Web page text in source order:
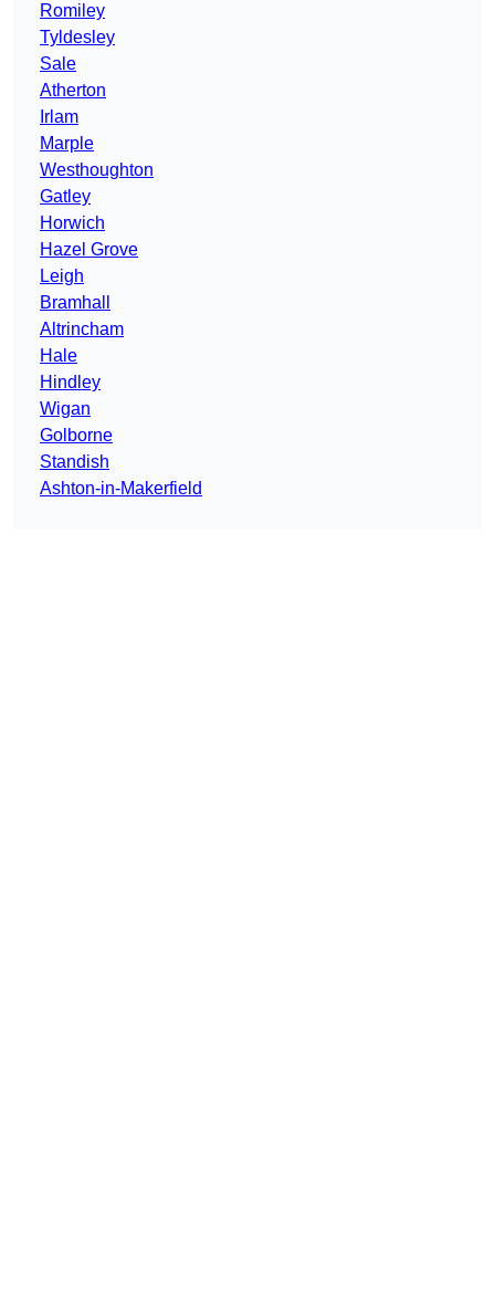
Romiley
Tyldesley
Sale
Atherton
Irlam
Marple
Westhoughton
Gatley
Horwich
Hazel Grove
Leigh
Bramhall
Altrincham
Hale
Hindley
Wigan
Golborne
Standish
Ashton-in-Makerfield